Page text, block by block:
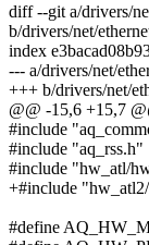
diff --git a/drivers/
b/drivers/net/
index
--- a/drivers/net/
+++ b/drivers/net/
@@ -15,6 +15,7
#include
#include "aq_rss.h"
#include "hw_atl/
+#include
#define